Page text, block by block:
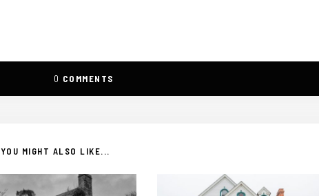
0 COMMENTS
YOU MIGHT ALSO LIKE...